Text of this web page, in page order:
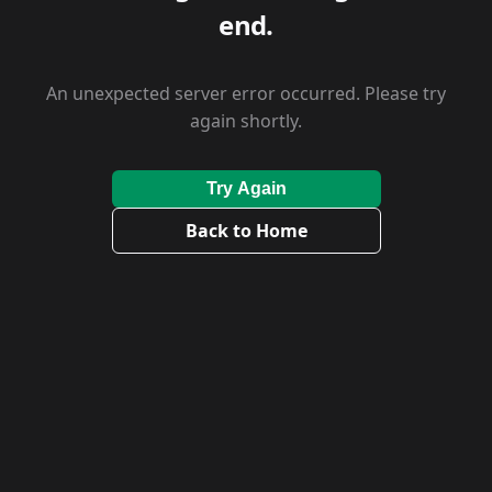
end.
An unexpected server error occurred. Please try
again shortly.
Try Again
Back to Home